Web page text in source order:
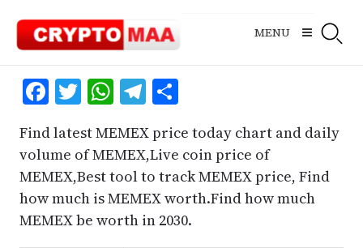
content
MENU
Facebook
Twitter
WhatsApp
Telegram
Share
Find latest MEMEX price today chart and daily
volume of MEMEX,Live coin price of
MEMEX,Best tool to track MEMEX price, Find
how much is MEMEX worth.Find how much
MEMEX be worth in 2030.